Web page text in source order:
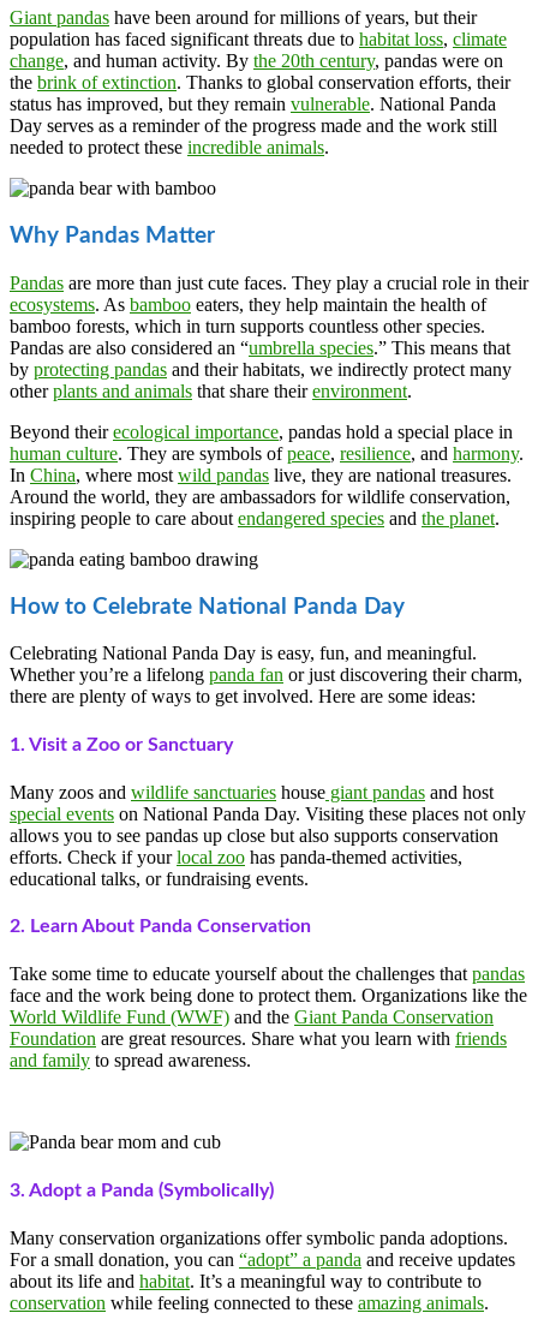
Giant pandas have been around for millions of years, but their
population has faced significant threats due to habitat loss, climate
change, and human activity. By the 20th century, pandas were on
the brink of extinction. Thanks to global conservation efforts, their
status has improved, but they remain vulnerable. National Panda
Day serves as a reminder of the progress made and the work still
needed to protect these incredible animals.
Why Pandas Matter
Pandas are more than just cute faces. They play a crucial role in their
ecosystems. As bamboo eaters, they help maintain the health of
bamboo forests, which in turn supports countless other species.
Pandas are also considered an “umbrella species.” This means that
by protecting pandas and their habitats, we indirectly protect many
otherplants and animals that share theirenvironment.
Beyond theirecological importance, pandas hold a special place in
human culture. They are symbols ofpeace, resilience, and harmony.
In China, where most wild pandas live, they are national treasures.
Around the world, they are ambassadors for wildlife conservation,
inspiring people to care about endangered species and the planet.
How to Celebrate National Panda Day
Celebrating National Panda Day is easy, fun, and meaningful.
Whether you’re a lifelong panda fan or just discovering their charm,
there are plenty of ways to get involved. Here are some ideas:
1. Visit a Zoo or Sanctuary
Many zoos and wildlife sanctuaries house giant pandas and host
special events on National Panda Day. Visiting these places not only
allows you to see pandas up close but also supports conservation
efforts. Check if yourlocal zoo has panda-themed activities,
educational talks, or fundraising events.
2. Learn About Panda Conservation
Take some time to educate yourself about the challenges that pandas
face and the work being done to protect them. Organizations like the
World Wildlife Fund (WWF) and the Giant Panda Conservation
Foundation are great resources. Share what you learn with friends
and family to spread awareness.
3. Adopt a Panda (Symbolically)
Many conservation organizations offer symbolic panda adoptions.
For a small donation, you can “adopt” a panda and receive updates
about its life and habitat. It’s a meaningful way to contribute to
conservation while feeling connected to these amazing animals.